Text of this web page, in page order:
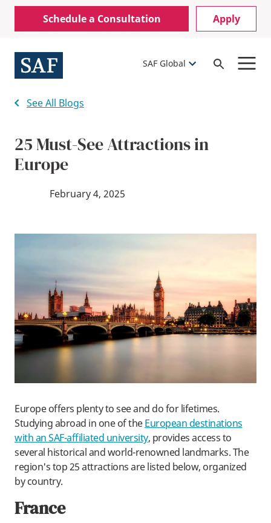
Skip
content
Mobile
Utility
Menu
Schedule a Consultation Apply
SAF Global
Open
See All Blogs
25 Must-See Attractions in
Europe
February 4, 2025
Europe offers plenty to see and do for lifetimes.
Studying abroad in one of theEuropean destinations
with an SAF-affiliated university, provides access to
several historical and world-renowned landmarks. The
region's top 25 attractions are listed below, organized
by country.
France